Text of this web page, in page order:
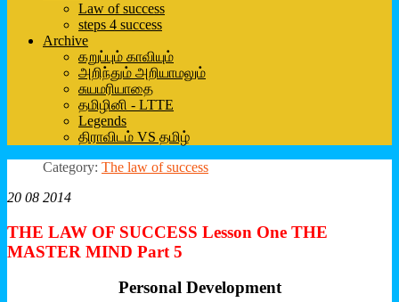
Law of success
steps 4 success
Archive
கறுப்பும் காவியும்
அறிந்தும் அறியாமலும்
சுயமரியாதை
தமிழினி - LTTE
Legends
திராவிடம் VS தமிழ்
Category: The law of success
20 08 2014
THE LAW OF SUCCESS Lesson One THE
MASTER MIND Part 5
Personal Development